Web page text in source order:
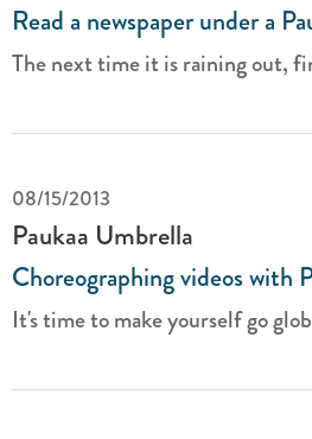
Read a newspaper under a
The next time it is raining out,
08/15/2013
Paukaa Umbrella
Choreographing videos with
It's time to make yourself go